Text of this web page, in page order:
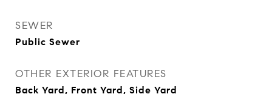
SEWER
Public Sewer
OTHER EXTERIOR FEATURES
Back Yard, Front Yard, Side Yard